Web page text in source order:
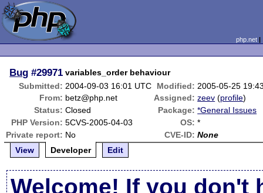
php.net
Bug #29971 variables_order behaviour
Submitted: 2004-09-03 16:01 UTC Modified: 2005-05-25
From: betz@php.net Assigned: zeev (profile)
Status: Closed Package: *General Issues
PHP Version: 5CVS-2005-04-03 OS: *
Private report: No CVE-ID: None
View
Developer Edit
Welcome! If you don't